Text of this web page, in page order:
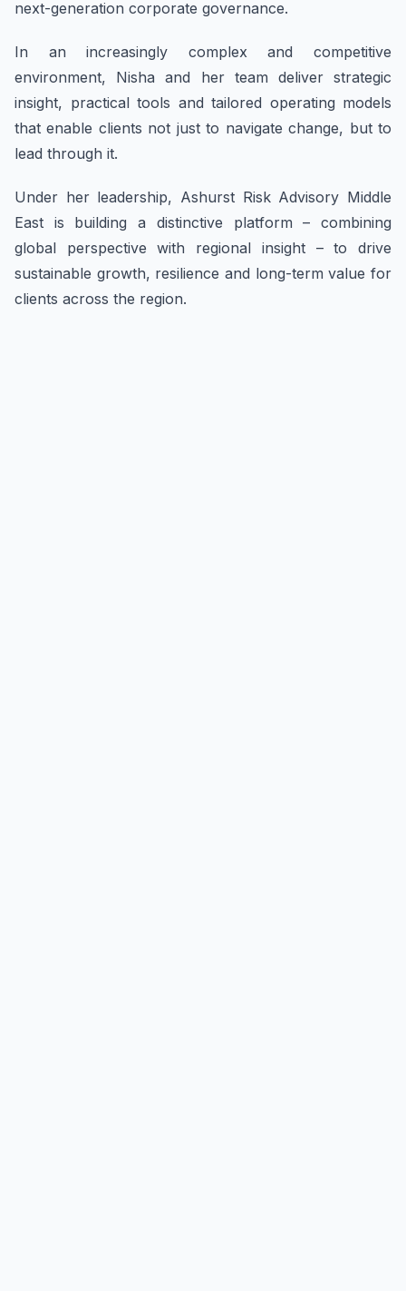
next-generation corporate governance.
In an increasingly complex and competitive
environment, Nisha and her team deliver strategic
insight, practical tools and tailored operating models
that enable clients not just to navigate change, but to
lead through it.
Under her leadership, Ashurst Risk Advisory Middle
East is building a distinctive platform – combining
global perspective with regional insight – to drive
sustainable growth, resilience and long-term value for
clients across the region.